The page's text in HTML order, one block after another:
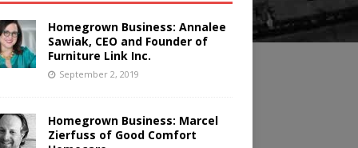
Homegrown Business: Annalee
Sawiak, CEO and Founder of
Furniture Link Inc.
September 2, 2019
Homegrown Business: Marcel
Zierfuss of Good Comfort